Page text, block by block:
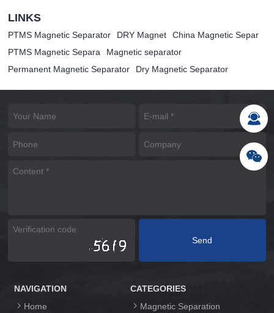
LINKS
PTMS Magnetic Separator DRY Magnet
China Magnetic Separ
PTMS Magnetic Separa
Magnetic separator
Permanent Magnetic Separator
Dry Magnetic Separator
NAVIGATION
Home
CATEGORIES
Magnetic Separation